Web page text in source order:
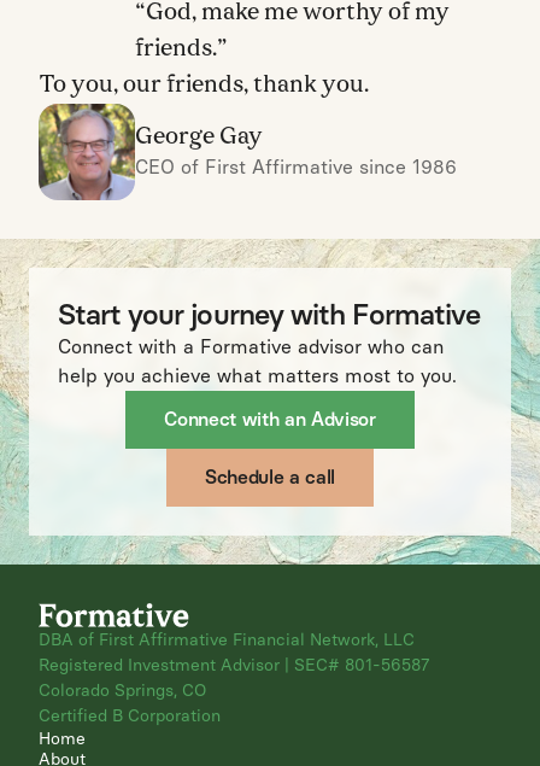
“God, make me worthy of my
friends.”
To you, our friends, thank you.
George Gay
CEO of First Affirmative since 1986
Start your journey with Formative
Connect with a Formative advisor who can
help you achieve what matters most to you.
Connect with an Advisor
Schedule a call
DBA of First Affirmative Financial Network, LLC
Registered Investment Advisor | SEC# 801-56587
Colorado Springs, CO
Certified B Corporation
Home
About